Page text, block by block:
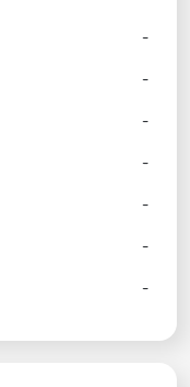
-
-
-
-
-
-
-